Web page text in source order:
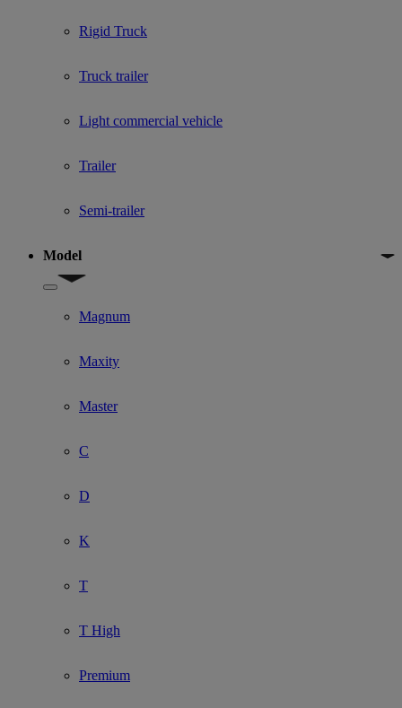
Rigid Truck
Truck trailer
Light commercial vehicle
Trailer
Semi-trailer
Model
Show submenu for Model
Magnum
Maxity
Master
C
D
K
T
T High
Premium